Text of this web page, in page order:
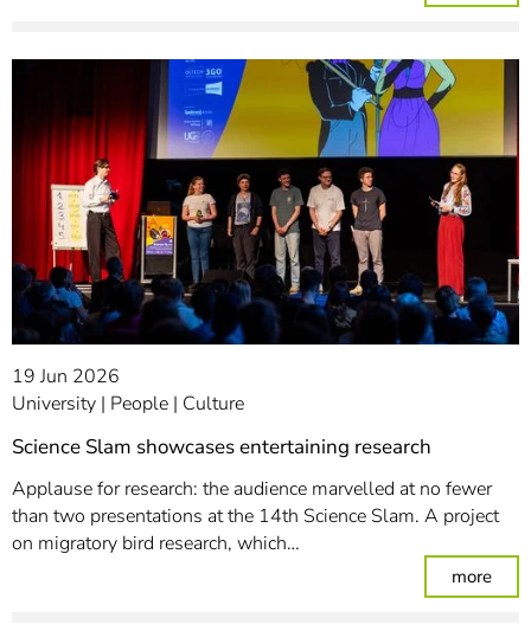
19 Jun 2026
University People Culture
Science Slam showcases entertaining research
Applause for research: the audience marvelled at no fewer
than two presentations at the 14th Science Slam. A project
on migratory bird research, which…
more: